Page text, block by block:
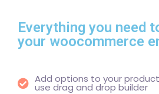
Everything you need
your woocommerce
Add options to your
use drag and drop builder